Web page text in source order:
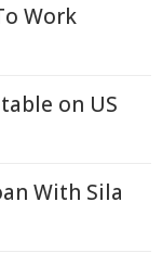
Work
on US
With Sila